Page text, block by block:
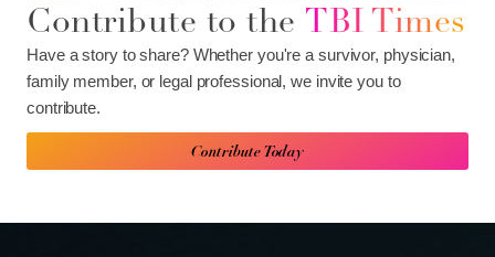
Contribute to the TBI Times
Have a story to share? Whether you're a survivor, physician,
family member, or legal professional, we invite you to
contribute.
Contribute Today